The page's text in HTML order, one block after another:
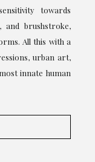
towards
and brushstroke,
All this with a
urban art,
innate human